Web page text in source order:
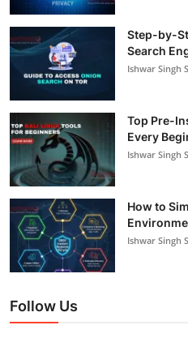
Step-by-
Search
Ishwar Singh
Top Pre-
Every
Ishwar Singh
How to
Ishwar Singh
Follow Us